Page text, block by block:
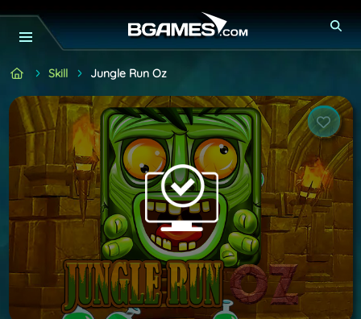
Skill Jungle Run Oz